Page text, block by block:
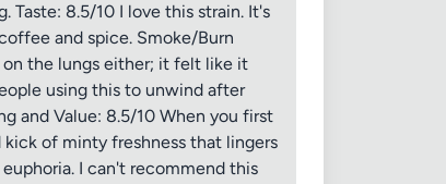
8.5/10 I love this strain. It's
and spice. Smoke/Burn
on the lungs either; it felt like it
using this to unwind after
and Value: 8.5/10 When you first
of minty freshness that lingers
I can't recommend this